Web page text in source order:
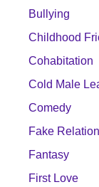
Bullying
Childhood
Cohabitation
Cold Male
Comedy
Fake
Fantasy
First Love